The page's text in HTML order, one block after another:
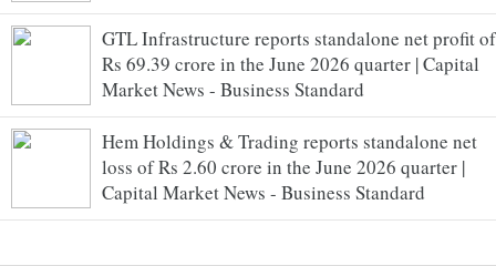
GTL Infrastructure reports standalone net profit of
Rs 69.39 crore in the June 2026 quarter | Capital
Market News - Business Standard
Hem Holdings & Trading reports standalone net
loss of Rs 2.60 crore in the June 2026 quarter |
Capital Market News - Business Standard